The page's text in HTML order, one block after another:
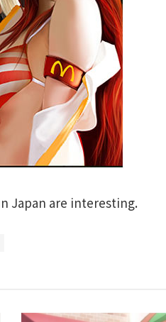
Japan are interesting.